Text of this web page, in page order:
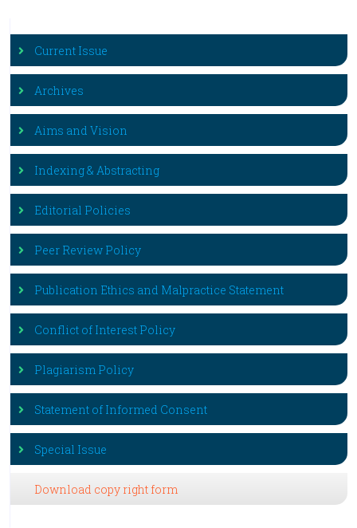
Current Issue
Archives
Aims and Vision
Indexing & Abstracting
Editorial Policies
Peer Review Policy
Publication Ethics and Malpractice Statement
Conflict of Interest Policy
Plagiarism Policy
Statement of Informed Consent
Special Issue
Download copy right form